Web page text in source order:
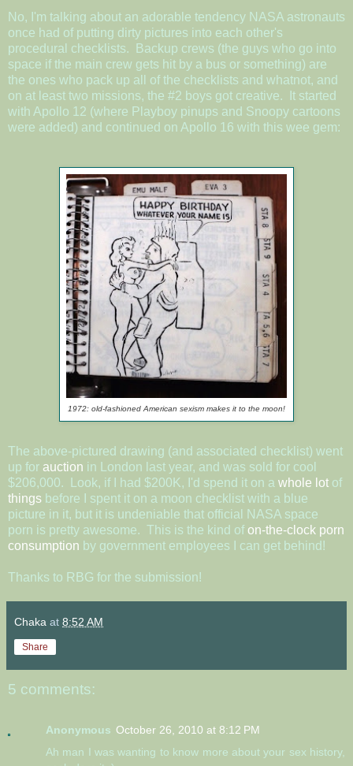
No, I'm talking about an adorable tendency NASA astronauts
once had of putting dirty pictures into each other's
procedural checklists. Backup crews (the guys who go into
space if the main crew gets hit by a bus or something) are
the ones who pack up all of the checklists and whatnot, and
on at least two missions, the #2 boys got creative. It started
with Apollo 12 (where Playboy pinups and Snoopy cartoons
were added) and continued on Apollo 16 with this wee gem:
1972: old-fashioned American sexism makes it to the moon!
The above-pictured drawing (and associated checklist) went
up for auction in London last year, and was sold for cool
$206,000. Look, if I had $200K, I'd spend it on a whole lot of
things before I spent it on a moon checklist with a blue
picture in it, but it is undeniable that official NASA space
porn is pretty awesome. This is the kind ofon-the-clock porn
consumption by government employees I can get behind!
Thanks to RBG for the submission!
Chaka at 8:52 AM
Share
5 comments:
Anonymous October 26, 2010 at 8:12 PM
Ah man I was wanting to know more about your sex history,